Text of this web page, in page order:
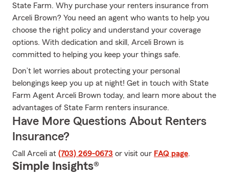
State Farm. Why purchase your renters insurance from
Arceli Brown? You need an agent who wants to help you
choose the right policy and understand your coverage
options. With dedication and skill, Arceli Brown is
committed to helping you keep your things safe.
Don’t let worries about protecting your personal
belongings keep you up at night! Get in touch with State
Farm Agent Arceli Brown today, and learn more about the
advantages of State Farm renters insurance.
Have More Questions About Renters
Insurance?
Call Arceli at (703) 269-0673 or visit our FAQ page.
Simple Insights®